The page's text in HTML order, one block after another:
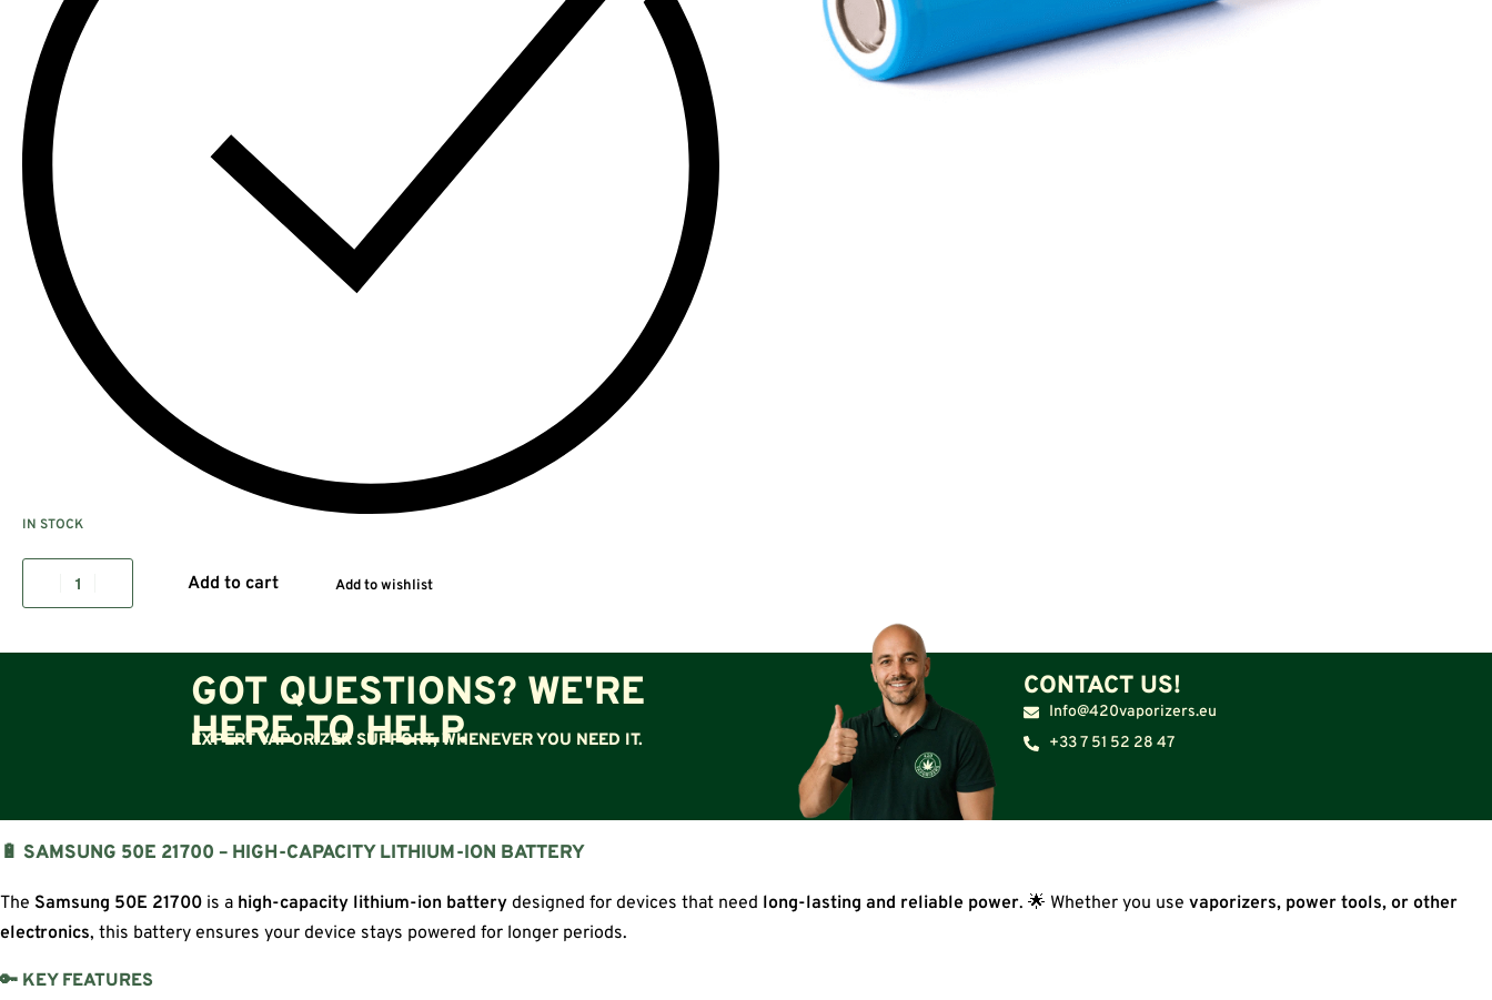
IN STOCK
Add to cart Add to wishlist
GOT QUESTIONS? WE'RE
HERE TO HELP.
EXPERT VAPORIZER SUPPORT, WHENEVER YOU NEED IT.
CONTACT US!
Info@420vaporizers.eu
+33 7 51 52 28 47
🔋 SAMSUNG 50E 21700 – HIGH-CAPACITY LITHIUM-ION BATTERY
The Samsung 50E 21700 is a high-capacity lithium-ion battery designed for devices that need long-lasting and reliable power. 🌟 Whether you use vaporizers, power tools, or other
electronics, this battery ensures your device stays powered for longer periods.
🔑 KEY FEATURES